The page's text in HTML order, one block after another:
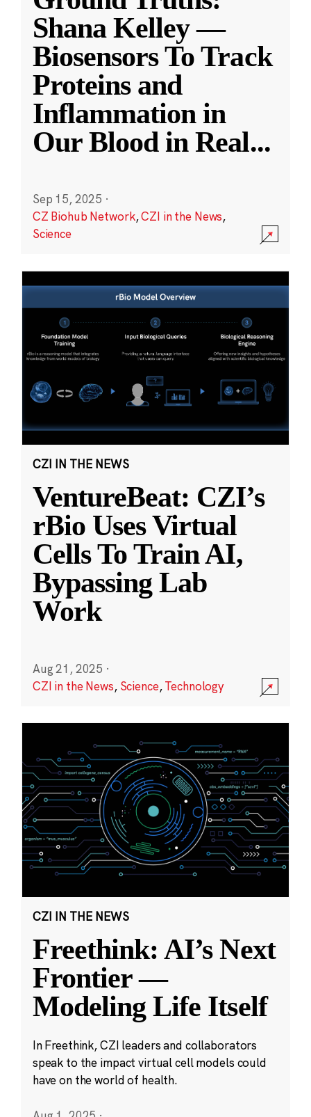
Shana Kelley —
Biosensors To Track
Proteins and
Inflammation in
Our Blood in Real...
Sep 15, 2025 ·
CZ Biohub Network,CZI in the News,
Science
CZI IN THE NEWS
VentureBeat: CZI’s
rBio Uses Virtual
Cells To Train AI,
Bypassing Lab
Work
Aug 21, 2025 ·
CZI in the News, Science,Technology
CZI IN THE NEWS
Freethink: AI’s Next
Frontier —
Modeling Life Itself
In Freethink, CZI leaders and collaborators
speak to the impact virtual cell models could
have on the world of health.